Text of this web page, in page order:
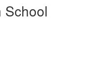
School